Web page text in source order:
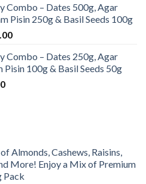
is:
₹900.00.
Combo – Dates 500g, Agar
Pisin 250g & Basil Seeds 100g
Current
is:
₹999.00.
Combo – Dates 250g, Agar
Pisin 100g & Basil Seeds 50g
Current
Almonds, Cashews, Raisins,
More! Enjoy a Mix of Premium
Pack